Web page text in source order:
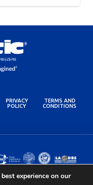
PRIVACY
POLICY
TERMS AND
CONDITIONS
experience on our